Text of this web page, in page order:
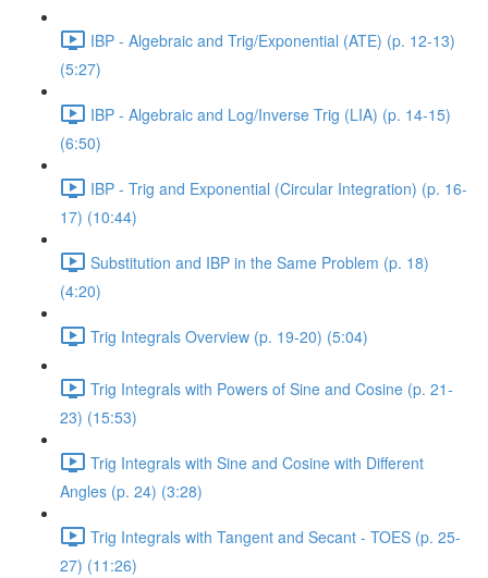
IBP - Algebraic and Trig/Exponential (ATE) (p. 12-13)
(5:27)
IBP - Algebraic and Log/Inverse Trig (LIA) (p. 14-15)
(6:50)
IBP - Trig and Exponential (Circular Integration) (p. 16-
17) (10:44)
Substitution and IBP in the Same Problem (p. 18)
(4:20)
Trig Integrals Overview (p. 19-20) (5:04)
Trig Integrals with Powers of Sine and Cosine (p. 21-
23) (15:53)
Trig Integrals with Sine and Cosine with Different
Angles (p. 24) (3:28)
Trig Integrals with Tangent and Secant - TOES (p. 25-
27) (11:26)